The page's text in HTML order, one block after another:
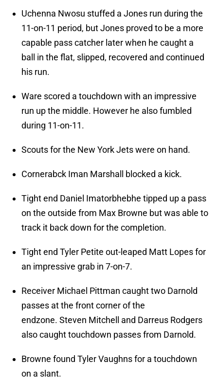
Uchenna Nwosu stuffed a Jones run during the
11-on-11 period, but Jones proved to be a more
capable pass catcher later when he caught a
ball in the flat, slipped, recovered and continued
his run.
Ware scored a touchdown with an impressive
run up the middle. However he also fumbled
during 11-on-11.
Scouts for the New York Jets were on hand.
Cornerabck Iman Marshall blocked a kick.
Tight end Daniel Imatorbhebhe tipped up a pass
on the outside from Max Browne but was able to
track it back down for the completion.
Tight end Tyler Petite out-leaped Matt Lopes for
an impressive grab in 7-on-7.
Receiver Michael Pittman caught two Darnold
passes at the front corner of the
endzone. Steven Mitchell and Darreus Rodgers
also caught touchdown passes from Darnold.
Browne found Tyler Vaughns for a touchdown
on a slant.